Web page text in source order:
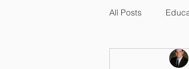
All Posts
Estate Planning